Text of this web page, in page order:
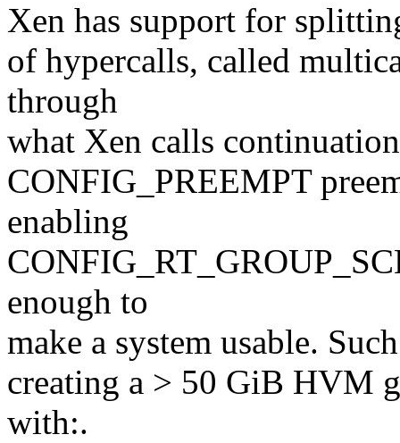
Xen has support for
of hypercalls, called
through
what Xen calls
CONFIG_PREEMPT
enabling
enough to
make a system usable.
creating a > 50 GiB HVM
with:.